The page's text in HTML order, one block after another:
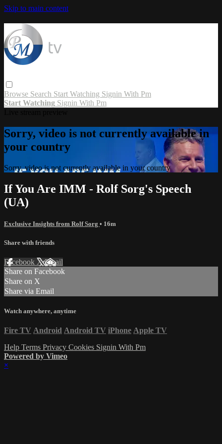
Skip to main content
Browse Search Start Watching Signin With Pm
Start Watching Signin With Pm
Sorry, video is not currently available in
your country
Sorry, video is not currently available in your country
If You Are IMM - Rolf Sorg's Speech
(UA)
Exclusive Insights from Rolf Sorg • 16m
Share with friends
Facebook XEmail
Share on Facebook
Share on X
Share via Email
Watch anywhere, anytime
Fire TV Android Android TV iPhone Apple TV
Help Terms Privacy Cookies Signin With Pm
Powered by Vimeo
×